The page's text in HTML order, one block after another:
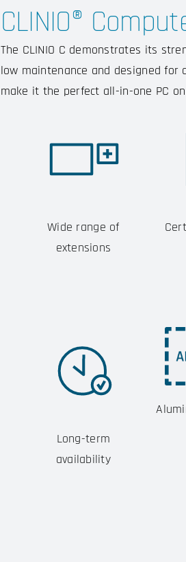
CLINIO®
The CLINIO C demonstrates its
low maintenance and designed
make it the perfect all-in-one PC
Wide range of
extensions
Long-term
availability